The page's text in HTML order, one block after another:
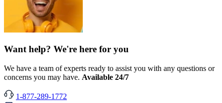
Want help? We're here for you
We have a team of experts ready to assist you with any questions or
concerns you may have. Available 24/7
1-877-289-1772